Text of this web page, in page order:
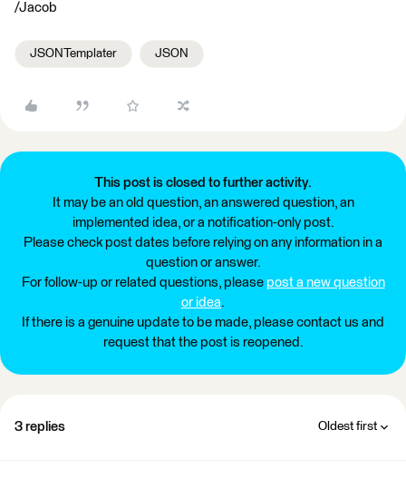
/Jacob
JSONTemplater JSON
This post is closed to further activity.
It may be an old question, an answered question, an
implemented idea, or a notification-only post.
Please check post dates before relying on any information in a
question or answer.
For follow-up or related questions, please post a new question
or idea.
If there is a genuine update to be made, please contact us and
request that the post is reopened.
3 replies Oldest first